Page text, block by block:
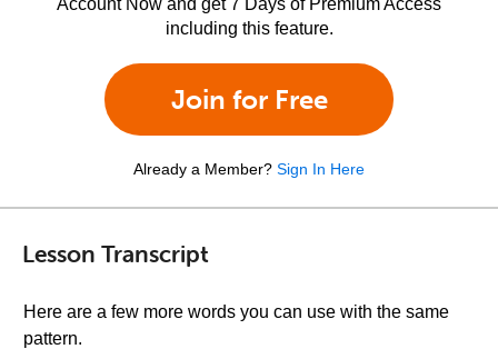
Account Now and get 7 Days of Premium Access
including this feature.
Join for Free
Already a Member? Sign In Here
Lesson Transcript
Here are a few more words you can use with the same
pattern.